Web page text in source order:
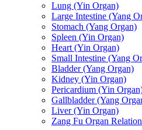
Lung (Yin Organ)
Large Intestine (Yang
Stomach (Yang Organ)
Spleen (Yin Organ)
Heart (Yin Organ)
Small Intestine (Yang
Bladder (Yang Organ)
Kidney (Yin Organ)
Pericardium (Yin
Gallbladder (Yang
Liver (Yin Organ)
Zang Fu Organ